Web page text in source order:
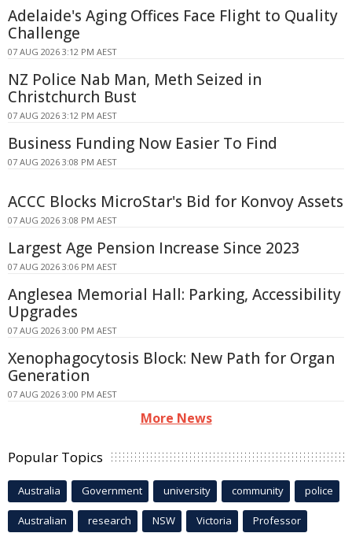
Adelaide's Aging Offices Face Flight to Quality
Challenge
07 AUG 2026 3:12 PM AEST
NZ Police Nab Man, Meth Seized in
Christchurch Bust
07 AUG 2026 3:12 PM AEST
Business Funding Now Easier To Find
07 AUG 2026 3:08 PM AEST
ACCC Blocks MicroStar's Bid for Konvoy Assets
07 AUG 2026 3:08 PM AEST
Largest Age Pension Increase Since 2023
07 AUG 2026 3:06 PM AEST
Anglesea Memorial Hall: Parking, Accessibility
Upgrades
07 AUG 2026 3:00 PM AEST
Xenophagocytosis Block: New Path for Organ
Generation
07 AUG 2026 3:00 PM AEST
More News
Popular Topics
Australia Government university community police
Australian research NSW Victoria Professor